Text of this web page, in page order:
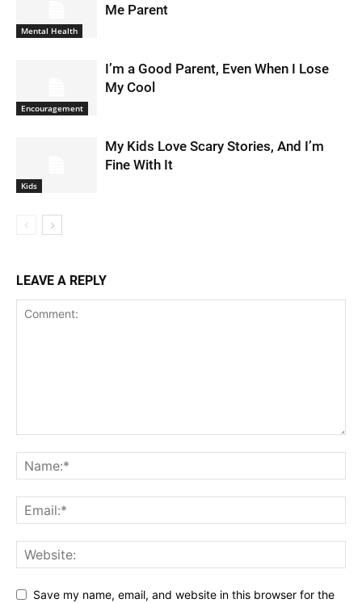
Mental Health
Me Parent
Encouragement
I’m a Good Parent, Even When I Lose
My Cool
Kids
My Kids Love Scary Stories, And I’m
Fine With It
LEAVE A REPLY
Save my name, email, and website in this browser for the